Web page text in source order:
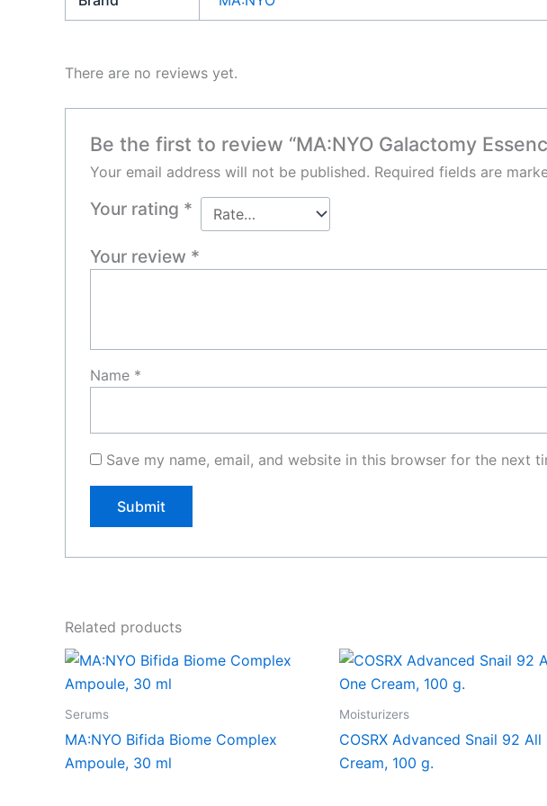
There are no reviews yet.
Be the first to review “MA:NYO Galactomy
Your email address will not be published. Required fields are
Your rating *
Your review *
Name *
Save my name, email, and website in this browser for the next
Related products
Serums
MA:NYO Bifida Biome Complex
Ampoule, 30 ml
Moisturizers
COSRX Advanced Snail 92 All
Cream, 100 g.